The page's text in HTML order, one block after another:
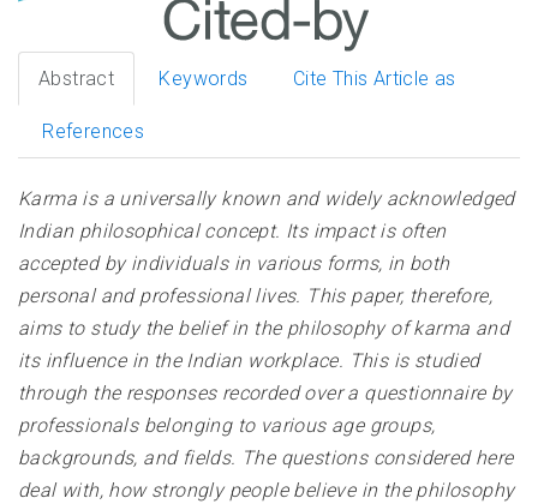
Abstract Keywords Cite This Article as
References
Karma is a universally known and widely acknowledged
Indian philosophical concept. Its impact is often
accepted by individuals in various forms, in both
personal and professional lives. This paper, therefore,
aims to study the belief in the philosophy of karma and
its influence in the Indian workplace. This is studied
through the responses recorded over a questionnaire by
professionals belonging to various age groups,
backgrounds, and fields. The questions considered here
deal with, how strongly people believe in the philosophy